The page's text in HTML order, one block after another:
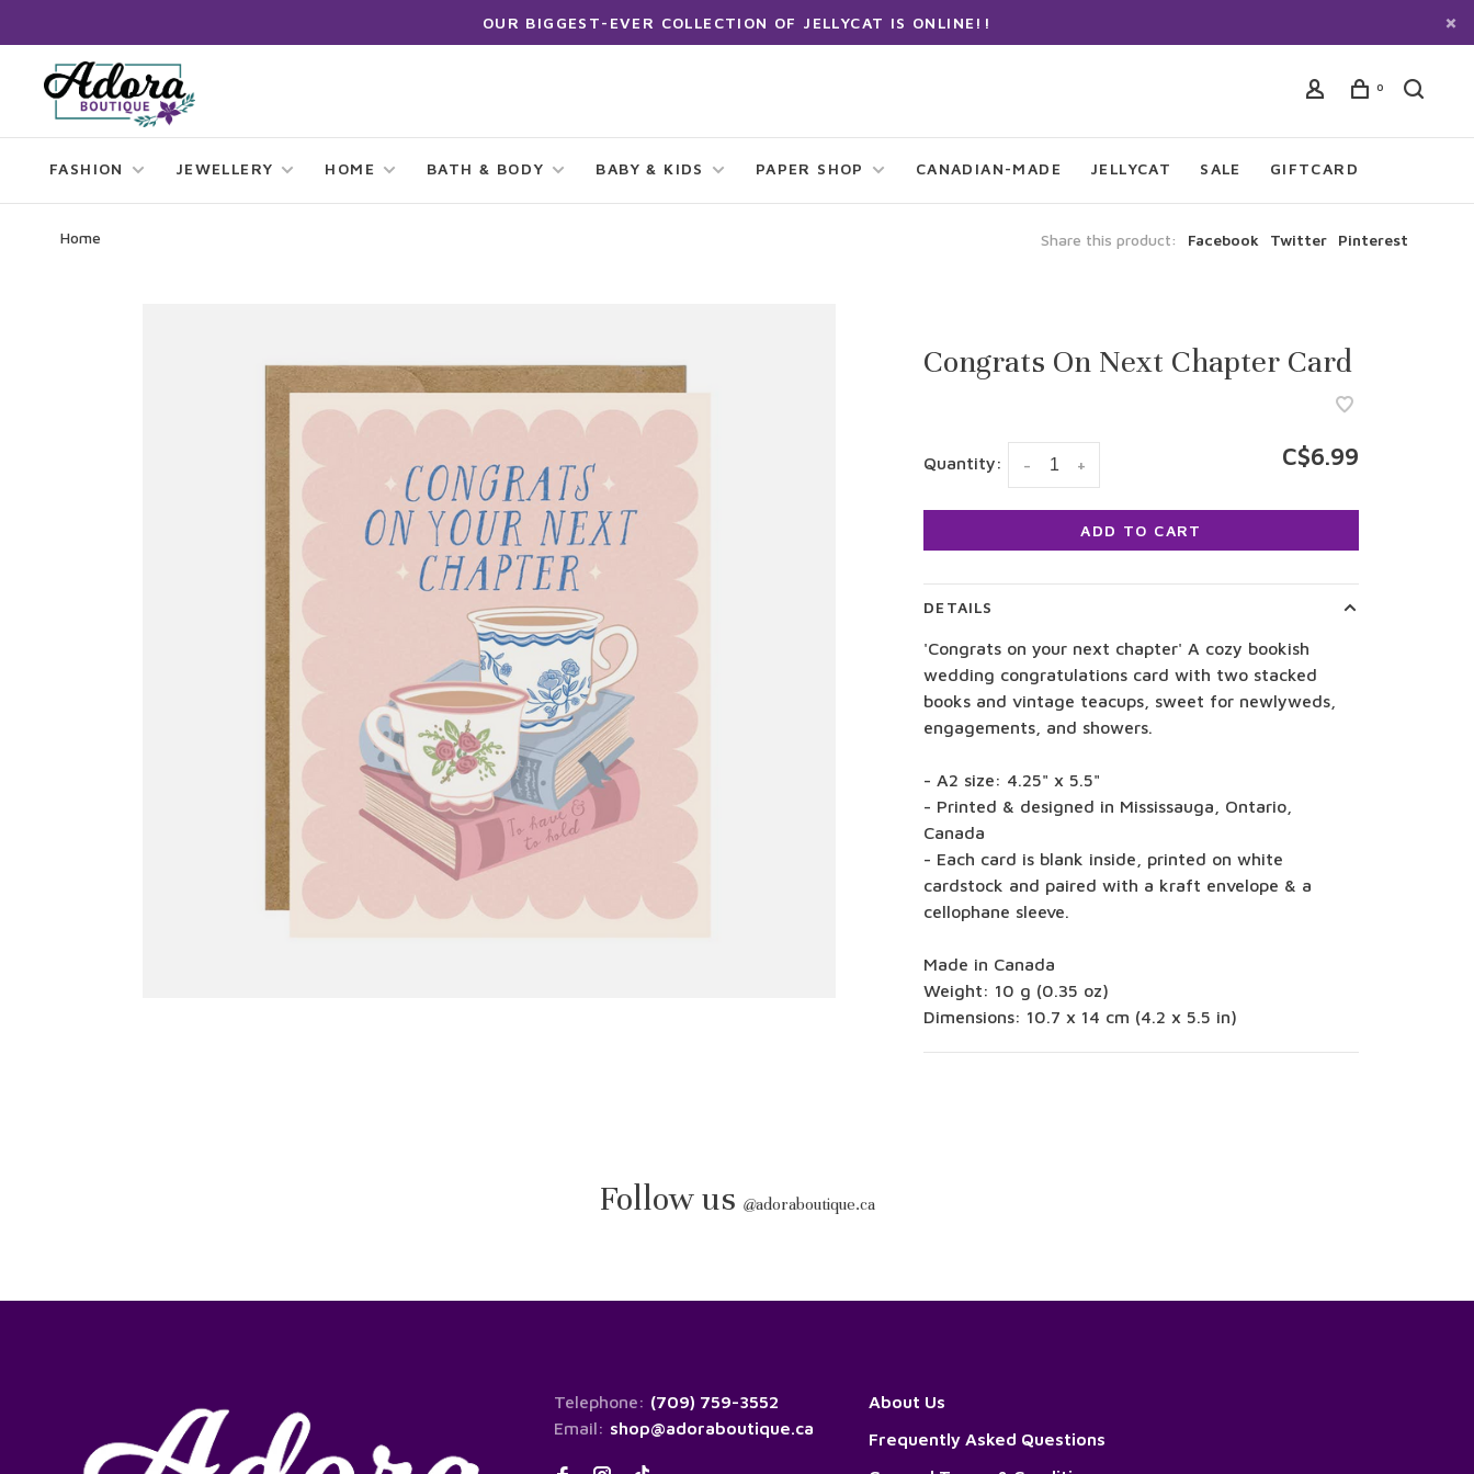
OUR BIGGEST-EVER COLLECTION OF JELLYCAT IS ONLINE!!
0
FASHION JEWELLERY HOME BATH & BODY BABY & KIDS PAPER SHOP CANADIAN-MADE JELLYCAT SALE GIFTCARD
Home Share this product: Facebook Twitter Pinterest
Congrats On Next Chapter Card
Quantity: +
- C$6.99
ADD TO CART
DETAILS
'Congrats on your next chapter' A cozy bookish
wedding congratulations card with two stacked
books and vintage teacups, sweet for newlyweds,
engagements, and showers.
- A2 size: 4.25" x 5.5"
- Printed & designed in Mississauga, Ontario,
Canada
- Each card is blank inside, printed on white
cardstock and paired with a kraft envelope & a
cellophane sleeve.
Made in Canada
Weight: 10 g (0.35 oz)
Dimensions: 10.7 x 14 cm (4.2 x 5.5 in)
Follow us @adoraboutique.ca
Telephone: (709) 759-3552
Email: shop@adoraboutique.ca
About Us
Frequently Asked Questions